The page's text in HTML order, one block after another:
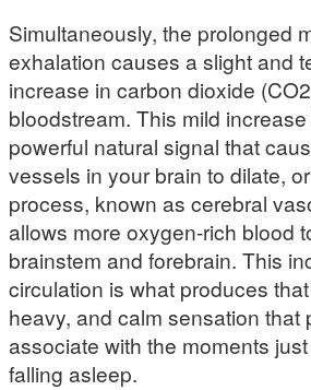
Simultaneously, the prolonged
exhalation causes a slight and
increase in carbon dioxide
bloodstream. This mild
powerful natural signal that
vessels in your brain to dilate,
process, known as cerebral
allows more oxygen-rich blood
brainstem and forebrain. This
circulation is what produces
heavy, and calm sensation that
associate with the moments
falling asleep.